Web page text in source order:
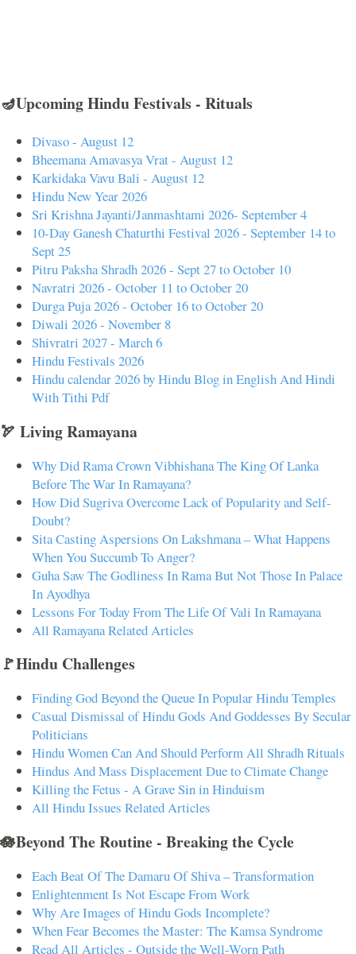
🪔Upcoming Hindu Festivals - Rituals
Divaso - August 12
Bheemana Amavasya Vrat - August 12
Karkidaka Vavu Bali - August 12
Hindu New Year 2026
Sri Krishna Jayanti/Janmashtami 2026- September 4
10-Day Ganesh Chaturthi Festival 2026 - September 14 to
Sept 25
Pitru Paksha Shradh 2026 - Sept 27 to October 10
Navratri 2026 - October 11 to October 20
Durga Puja 2026 - October 16 to October 20
Diwali 2026 - November 8
Shivratri 2027 - March 6
Hindu Festivals 2026
Hindu calendar 2026 by Hindu Blog in English And Hindi
With Tithi Pdf
🏹 Living Ramayana
Why Did Rama Crown Vibhishana The King Of Lanka
Before The War In Ramayana?
How Did Sugriva Overcome Lack of Popularity and Self-
Doubt?
Sita Casting Aspersions On Lakshmana – What Happens
When You Succumb To Anger?
Guha Saw The Godliness In Rama But Not Those In Palace
In Ayodhya
Lessons For Today From The Life Of Vali In Ramayana
All Ramayana Related Articles
🚩Hindu Challenges
Finding God Beyond the Queue In Popular Hindu Temples
Casual Dismissal of Hindu Gods And Goddesses By Secular
Politicians
Hindu Women Can And Should Perform All Shradh Rituals
Hindus And Mass Displacement Due to Climate Change
Killing the Fetus - A Grave Sin in Hinduism
All Hindu Issues Related Articles
🪷Beyond The Routine - Breaking the Cycle
Each Beat Of The Damaru Of Shiva – Transformation
Enlightenment Is Not Escape From Work
Why Are Images of Hindu Gods Incomplete?
When Fear Becomes the Master: The Kamsa Syndrome
Read All Articles - Outside the Well-Worn Path